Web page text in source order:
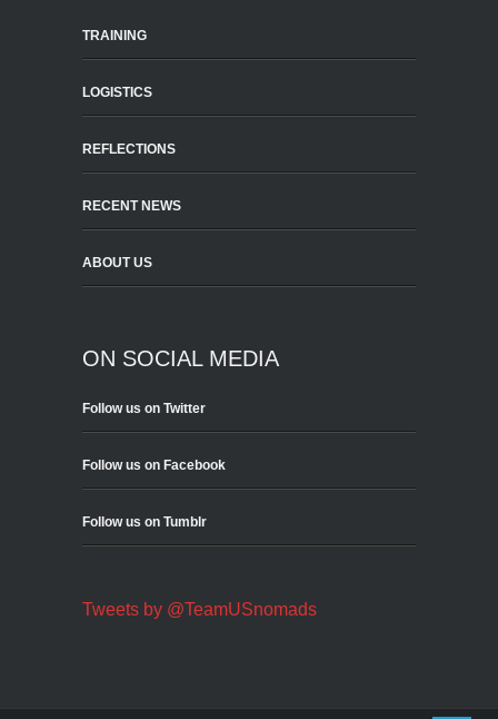
TRAINING
LOGISTICS
REFLECTIONS
RECENT NEWS
ABOUT US
ON SOCIAL MEDIA
Follow us on Twitter
Follow us on Facebook
Follow us on Tumblr
Tweets by @TeamUSnomads